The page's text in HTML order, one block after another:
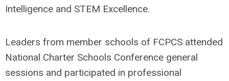
Intelligence and STEM Excellence.
Leaders from member schools of FCPCS attended
National Charter Schools Conference general
sessions and participated in professional